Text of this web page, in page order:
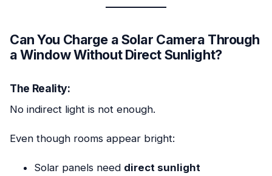
Can You Charge a Solar Camera Through
a Window Without Direct Sunlight?
The Reality:
No indirect light is not enough.
Even though rooms appear bright:
Solar panels need direct sunlight